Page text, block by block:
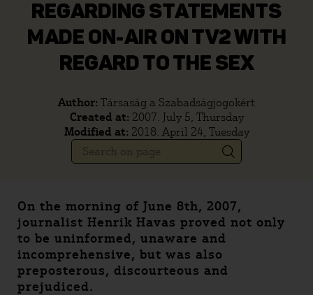
REGARDING STATEMENTS
MADE ON-AIR ON TV2 WITH
REGARD TO THE SEX
Author: Társaság a Szabadságjogokért
Created at: 2007. July 5, Thursday
Modified at: 2018. April 24, Tuesday
On the morning of June 8th, 2007,
journalist Henrik Havas proved not only
to be uninformed, unaware and
incomprehensive, but was also
preposterous, discourteous and
prejudiced.